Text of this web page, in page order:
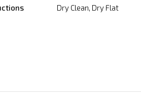
Dry Clean, Dry Flat